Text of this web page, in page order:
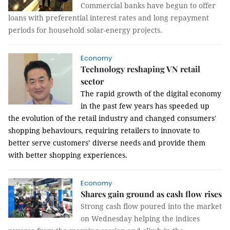
Commercial banks have begun to offer
loans with preferential interest rates and long repayment
periods for household solar-energy projects.
Economy
Technology reshaping VN retail
sector
The rapid growth of the digital economy
in the past few years has speeded up
the evolution of the retail industry and changed consumers'
shopping behaviours, requiring retailers to innovate to
better serve customers’ diverse needs and provide them
with better shopping experiences.
Economy
Shares gain ground as cash flow rises
Strong cash flow poured into the market
on Wednesday helping the indices